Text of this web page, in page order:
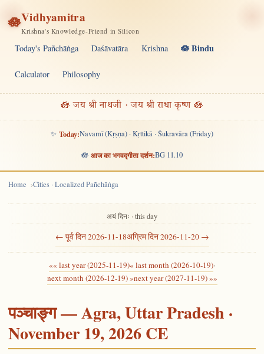
🪷Vidhyamitra
Krishna's Knowledge-Friend in Silicon
Today's Pañchāṅga Daśāvatāra Krishna 🪷 Bindu
Calculator Philosophy
🪷 जय श्री नाथजी · जय श्री राधा कृष्ण 🪷
✨ Today:Navamī (Kṛṣṇa) · Kṛttikā · Śukravāra (Friday)
🪷 आज का भगवद्गीता दर्शन:BG 11.10
Home Cities · Localized Pañchāṅga
← पूर्व दिन 2026-11-18
अयं दिनः · this day
अग्रिम दिन 2026-11-20 →
«« last year (2025-11-19)« last month (2026-10-19)·
next month (2026-12-19) »next year (2027-11-19) »»
पञ्चाङ्ग — Agra, Uttar Pradesh ·
November 19, 2026 CE